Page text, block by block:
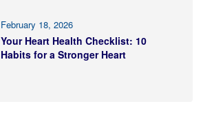
February 18, 2026
Your Heart Health Checklist: 10
Habits for a Stronger Heart